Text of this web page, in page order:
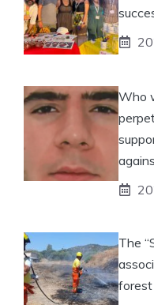
Who
The